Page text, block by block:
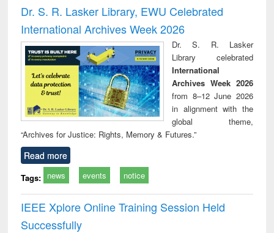
and report writing
: a practical
approach to
business &
technical
communication
treatment and
reuse
Dr. S. R. Lasker Library, EWU Celebrated
International Archives Week 2026
Dr. S. R. Lasker
Library celebrated
International
Archives Week 2026
from 8–12 June 2026
in alignment with the
global theme,
“Archives for Justice: Rights, Memory & Futures.”
Read more
Tags: news events notice
IEEE Xplore Online Training Session Held
Successfully